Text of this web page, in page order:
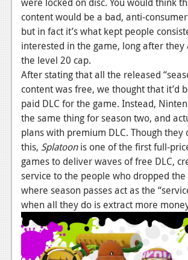
News
Reviews
Features
TV
News
Reviews
Features
Movies
News
Reviews
Features
content would be a bad, anti-
but in fact it’s what kept people
interested in the game, long after they
the level 20 cap.
After stating that all the released
content was free, we thought that it’d
paid DLC for the game. Instead,
the same thing for season two, and
plans with premium DLC. Though they
this, Splatoonis one of the first full-
games to deliver waves of free DLC,
service to the people who dropped the
where season passes act as the
when all they do is extract more